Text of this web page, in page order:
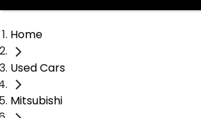
Home
Used Cars
Mitsubishi